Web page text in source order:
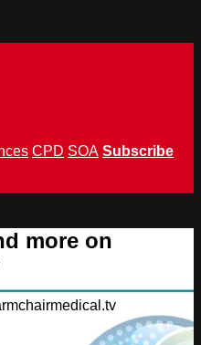
CPD SOA Subscribe
more on